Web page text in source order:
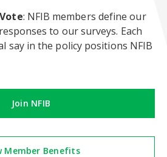
: NFIB members define our
to our surveys. Each
say in the policy positions NFIB
Join NFIB
Member Benefits